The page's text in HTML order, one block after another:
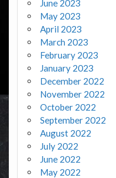
June 2023
May 2023
April 2023
March 2023
February 2023
January 2023
December 2022
November 2022
October 2022
September 2022
August 2022
July 2022
June 2022
May 2022